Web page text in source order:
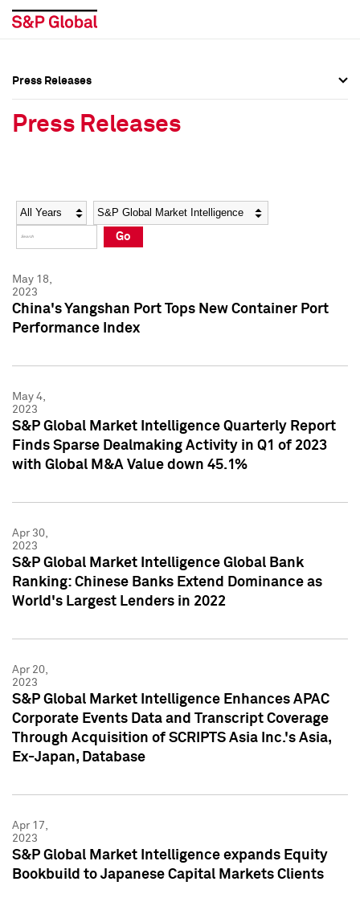
Social Media Directory
Press Kit
Social Media Directory
Press Kit
Press Releases
Press Releases
Year Category
Go
May 18,
2023
China's Yangshan Port Tops New Container Port
Performance Index
May 4,
2023
S&P Global Market Intelligence Quarterly Report
Finds Sparse Dealmaking Activity in Q1 of 2023
with Global M&A Value down 45.1%
Apr 30,
2023
S&P Global Market Intelligence Global Bank
Ranking: Chinese Banks Extend Dominance as
World's Largest Lenders in 2022
Apr 20,
2023
S&P Global Market Intelligence Enhances APAC
Corporate Events Data and Transcript Coverage
Through Acquisition of SCRIPTS Asia Inc.'s Asia,
Ex-Japan, Database
Apr 17,
2023
S&P Global Market Intelligence expands Equity
Bookbuild to Japanese Capital Markets Clients